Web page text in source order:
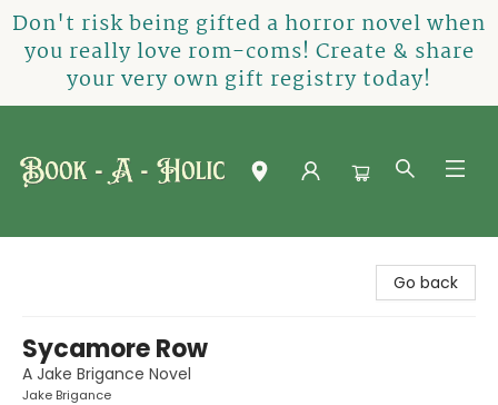
Don't risk being gifted a horror novel when
you really love rom-coms! Create & share
your very own gift registry today!
Go back
Sycamore Row
A Jake Brigance Novel
Jake Brigance